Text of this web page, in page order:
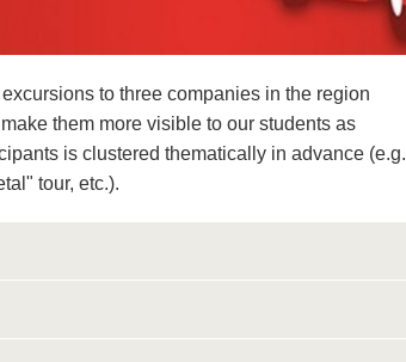
to three companies in the region
them more visible to our students as
is clustered thematically in advance (e.g.
tour, etc.).